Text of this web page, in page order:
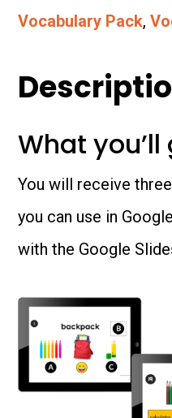
School
quantity
Vocabulary Pack,
What you’ll
You will receive
you can use in
with the Google